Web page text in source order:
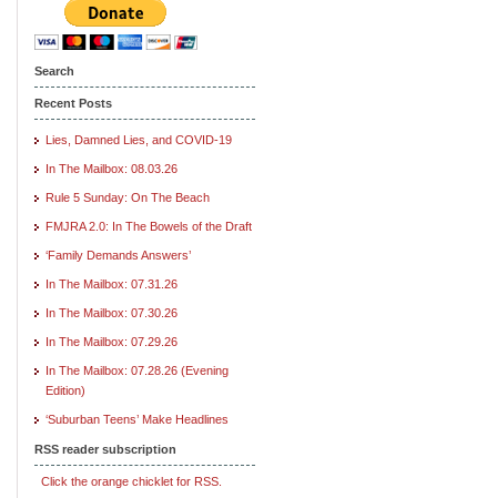
Search
Recent Posts
Lies, Damned Lies, and COVID-19
In The Mailbox: 08.03.26
Rule 5 Sunday: On The Beach
FMJRA 2.0: In The Bowels of the Draft
‘Family Demands Answers’
In The Mailbox: 07.31.26
In The Mailbox: 07.30.26
In The Mailbox: 07.29.26
In The Mailbox: 07.28.26 (Evening
Edition)
‘Suburban Teens’ Make Headlines
RSS reader subscription
Click the orange chicklet for RSS.